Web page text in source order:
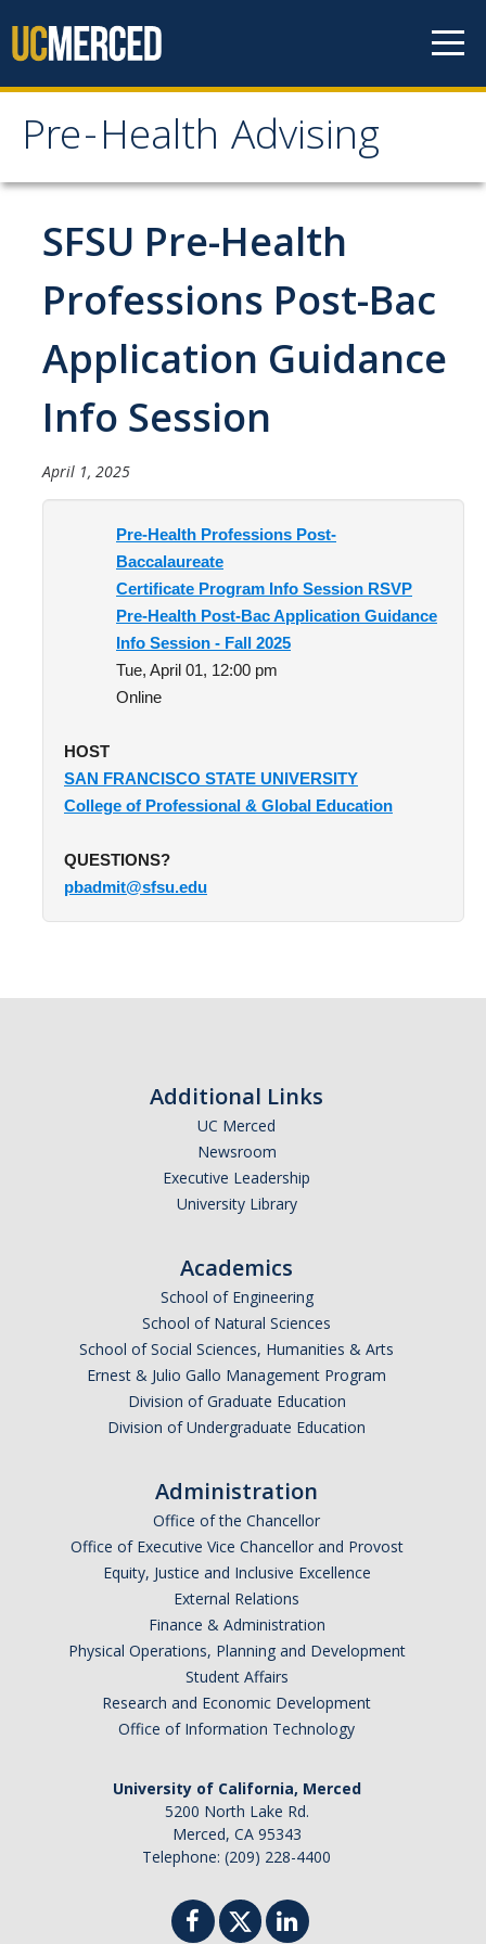
Pre-Health Advising
Pre-Health Advising
Health Careers
Chiropractic
Dentistry
Genetic Counseling
Nursing
Occupational Therapy
Physical Therapy
Physician Assistant
Podiatric Medicine
Public Health
Veterinary Medicine
Resources
Experiential Learning
Prospective Students
Contact Us
SFSU Pre-Health
Professions Post-Bac
Application Guidance
Info Session
April 1, 2025
Pre-Health Professions Post-
Baccalaureate
Certificate Program Info Session RSVP
Pre-Health Post-Bac Application Guidance
Info Session - Fall 2025
Tue, April 01, 12:00 pm
Online
HOST
SAN FRANCISCO STATE UNIVERSITY
College of Professional & Global Education
QUESTIONS?
pbadmit@sfsu.edu
Additional Links
UC Merced
Newsroom
Executive Leadership
University Library
Academics
School of Engineering
School of Natural Sciences
School of Social Sciences, Humanities & Arts
Ernest & Julio Gallo Management Program
Division of Graduate Education
Division of Undergraduate Education
Administration
Office of the Chancellor
Office of Executive Vice Chancellor and Provost
Equity, Justice and Inclusive Excellence
External Relations
Finance & Administration
Physical Operations, Planning and Development
Student Affairs
Research and Economic Development
Office of Information Technology
University of California, Merced
5200 North Lake Rd.
Merced, CA 95343
Telephone: (209) 228-4400